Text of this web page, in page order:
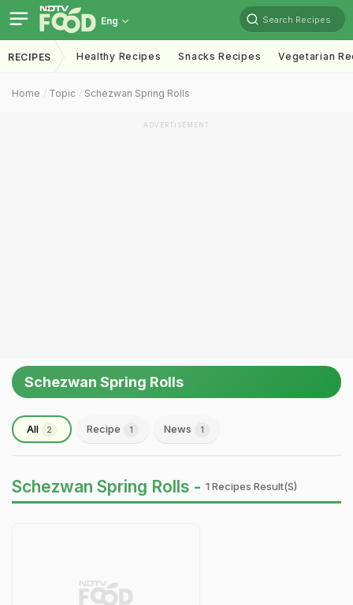
Eng Search Recipes
RECIPES Healthy Recipes Snacks Recipes Vegetarian
Home Topic Schezwan Spring Rolls
ADVERTISEMENT
Schezwan Spring Rolls
All 2 Recipe 1 News 1
Schezwan Spring Rolls - 1 Recipes Result(s)